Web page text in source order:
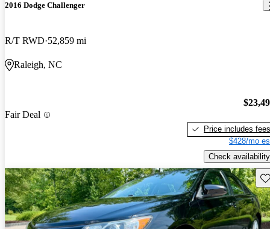
2016 Dodge Challenger
R/T RWD 52,859 mi
Raleigh, NC
Fair Deal
Price includes fees
$428/mo
Check availability